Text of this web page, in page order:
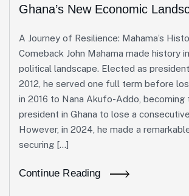
Ghana’s New Economic
A Journey of Resilience: Mahama’s
Comeback John Mahama made history
political landscape. Elected as
2012, he served one full term before
in 2016 to Nana Akufo-Addo, becoming
president in Ghana to lose a
However, in 2024, he made a
securing […]
Continue Reading